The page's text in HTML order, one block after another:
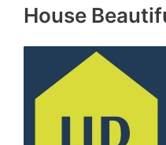
House